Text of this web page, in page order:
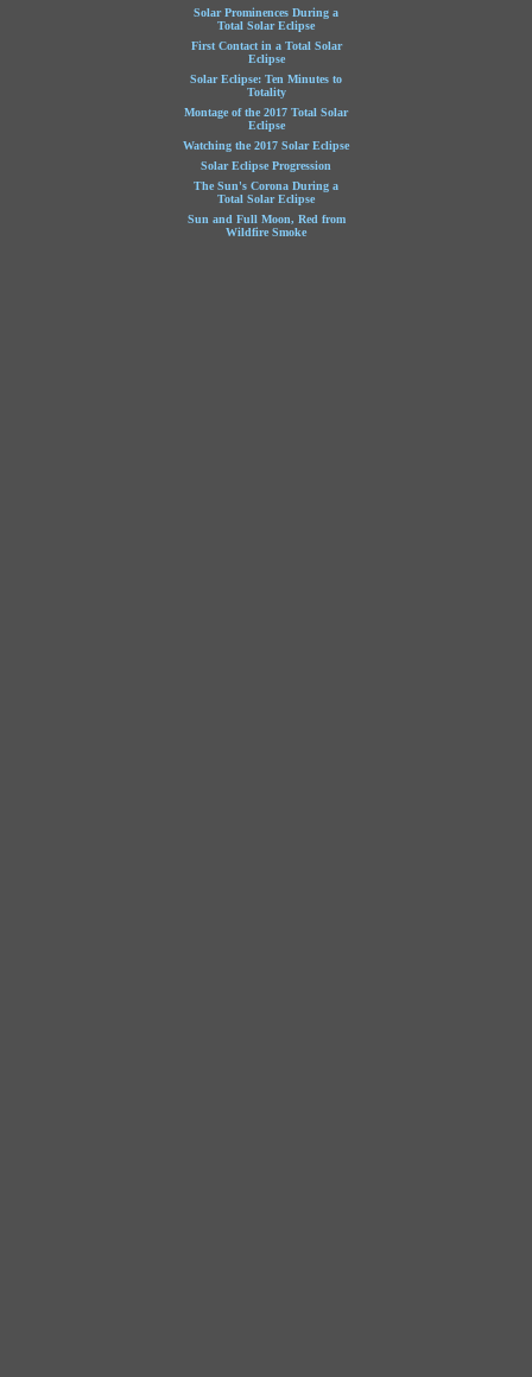
Solar Prominences During a
Total Solar Eclipse
First Contact in a Total Solar
Eclipse
Solar Eclipse: Ten Minutes to
Totality
Montage of the 2017 Total Solar
Eclipse
Watching the 2017 Solar Eclipse
Solar Eclipse Progression
The Sun's Corona During a
Total Solar Eclipse
Sun and Full Moon, Red from
Wildfire Smoke